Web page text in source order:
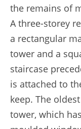
the remains of
A three-storey
a rectangular
tower and a
staircase
is attached to
keep. The
tower, which